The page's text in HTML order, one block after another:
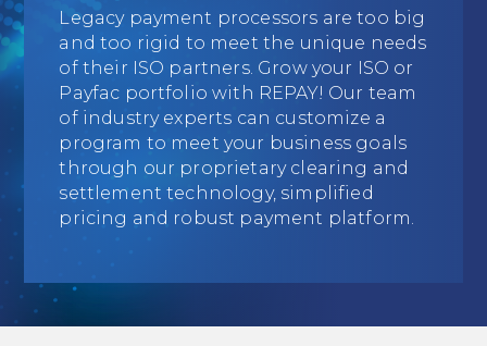
News
Blog
Clearing and Settlement
Instant Funding
Messaging Management
Automotive
B2B
Consumer Finance
Credit Unions
Education
Field Services
Financial Institutions
Existing Partners
Partner Program
Apply to Become a Partner
View Integrations
Contact Us
Legacy payment processors are too big
and too rigid to meet the unique needs
of their ISO partners. Grow your ISO or
Payfac portfolio with REPAY! Our team
of industry experts can customize a
program to meet your business goals
through our proprietary clearing and
settlement technology, simplified
pricing and robust payment platform.